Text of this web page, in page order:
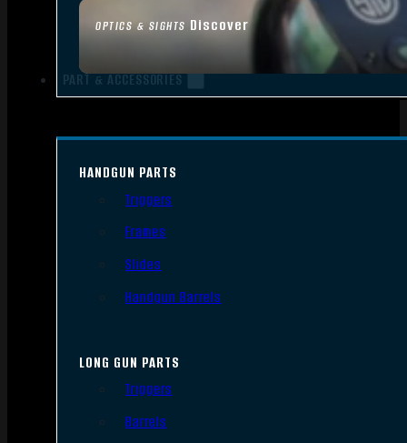
OPTICS & SIGHTS Discover
PART & ACCESSORIES
HANDGUN PARTS
Triggers
Frames
Slides
Handgun Barrels
LONG GUN PARTS
Triggers
Barrels